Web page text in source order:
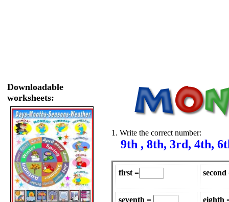
Downloadable
worksheets:
1. Write the correct number:
9th , 8th, 3rd, 4th,
first =
seventh = eighth